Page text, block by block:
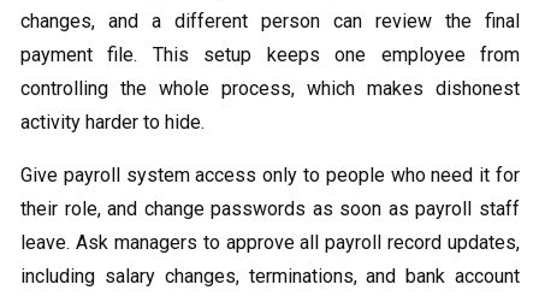
changes, and a different person can review the final
payment file. This setup keeps one employee from
controlling the whole process, which makes dishonest
activity harder to hide.
Give payroll system access only to people who need it for
their role, and change passwords as soon as payroll staff
leave. Ask managers to approve all payroll record updates,
including salary changes, terminations, and bank account